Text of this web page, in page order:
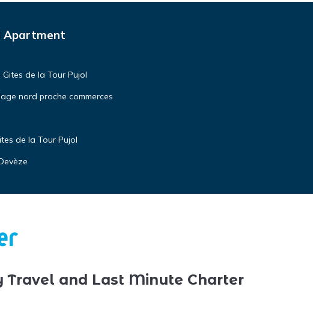
Apartment
de la Tour Pujol
nord proche commerces
de la Tour Pujol
Travel and Last Minute Charter